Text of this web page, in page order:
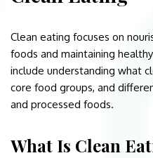
Clean eating focuses on
foods and maintaining
include understanding what
core food groups, and
and processed foods.
What Is Clean